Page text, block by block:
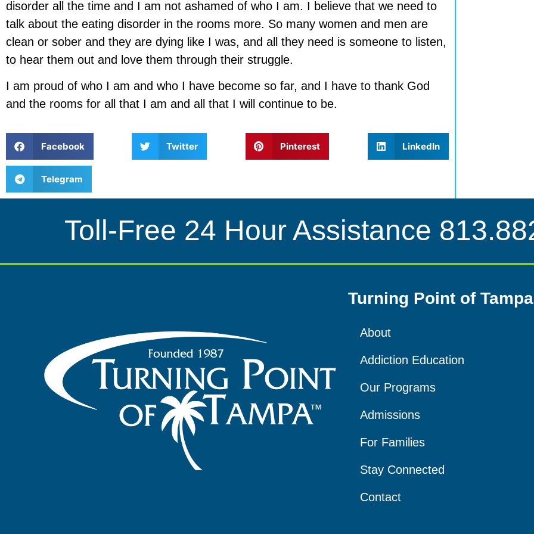
disorder all the time and I am not ashamed of who I am. I believe that we need to
talk about the eating disorder in the rooms more. So many women and men are
clean or sober and they are dying like I was, and all they need is someone to listen,
to hear them out and love them through their struggle.
I am proud of who I am and who I have become so far, and I have to thank God
and the rooms for all that I am and all that I will continue to be.
Facebook Twitter Pinterest LinkedIn
Telegram
Toll-Free 24 Hour Assistance
Turning Point of Tampa
About
Addiction Education
Our Programs
Admissions
For Families
Stay Connected
Contact